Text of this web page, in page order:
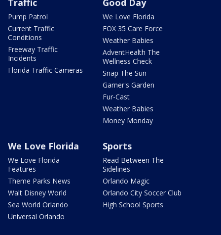
Traffic
Pump Patrol
Current Traffic
Conditions
Freeway Traffic
Incidents
Florida Traffic Cameras
Good Day
We Love Florida
FOX 35 Care Force
Weather Babies
AdventHealth The
Wellness Check
Snap The Sun
Garner's Garden
Fur-Cast
Weather Babies
Money Monday
We Love Florida
We Love Florida
Features
Theme Parks News
Walt Disney World
Sea World Orlando
Universal Orlando
Sports
Read Between The
Sidelines
Orlando Magic
Orlando City Soccer Club
High School Sports